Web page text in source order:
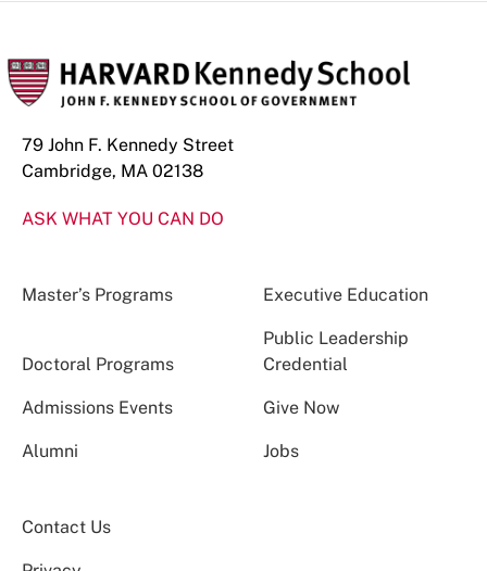
79 John F. Kennedy Street
Cambridge, MA 02138
ASK WHAT YOU CAN DO
Master’s Programs Executive Education
Doctoral Programs
Public Leadership
Credential
Admissions Events Give Now
Alumni Jobs
Contact Us